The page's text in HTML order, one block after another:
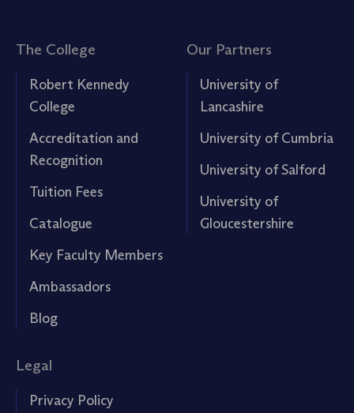
The College
Robert Kennedy
College
Accreditation and
Recognition
Tuition Fees
Catalogue
Key Faculty Members
Ambassadors
Blog
Our Partners
University of
Lancashire
University of Cumbria
University of Salford
University of
Gloucestershire
Legal
Privacy Policy